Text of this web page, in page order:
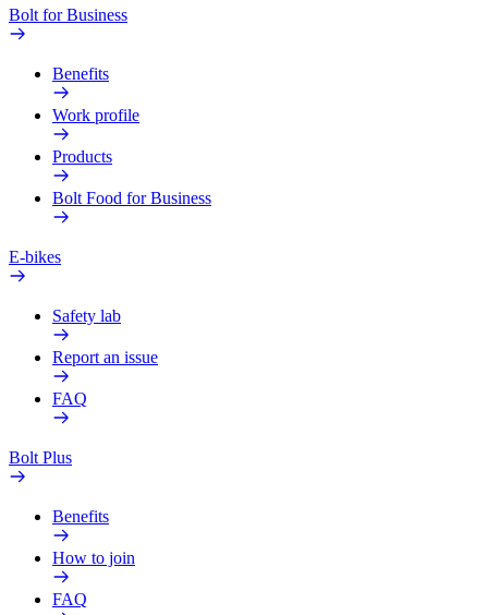
Bolt for Business
Benefits
Work profile
Products
Bolt Food for Business
E-bikes
Safety lab
Report an issue
FAQ
Bolt Plus
Benefits
How to join
FAQ